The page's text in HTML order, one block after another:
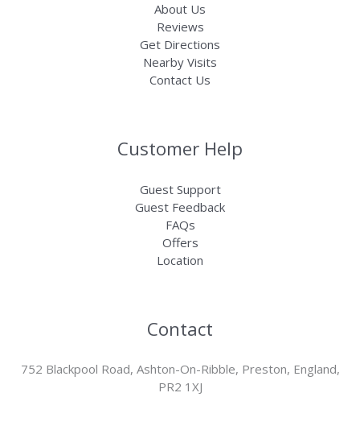
About Us
Reviews
Get Directions
Nearby Visits
Contact Us
Customer Help
Guest Support
Guest Feedback
FAQs
Offers
Location
Contact
752 Blackpool Road, Ashton-On-Ribble, Preston, England,
PR2 1XJ